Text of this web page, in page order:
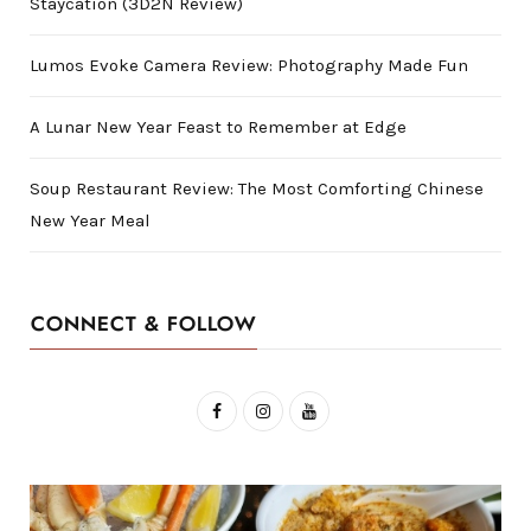
Lumos Evoke Camera Review: Photography Made Fun
A Lunar New Year Feast to Remember at Edge
Soup Restaurant Review: The Most Comforting Chinese
New Year Meal
CONNECT & FOLLOW
F
c
I
s
Y
u